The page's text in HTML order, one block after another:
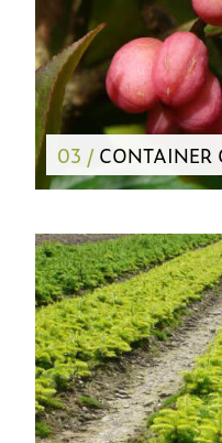
03 / CONTAINER